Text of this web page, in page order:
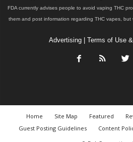
FDA currently advises people to avoid vaping THC
them and post information regarding THC vapes, but
Advertising| Terms of Use
Home Site Map Featured
Guest Posting Guidelines
Content